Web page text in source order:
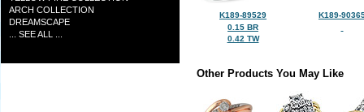
ARCH COLLECTION
DREAMSCAPE
... SEE ALL ...
K189-89529
0.15 BR
0.42 TW
K189-
Other Products You May Like